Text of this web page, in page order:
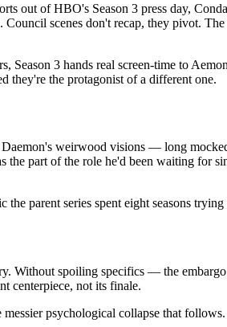
out of HBO's Season 3 press day,
Council scenes don't recap, they pivot.
3 hands real screen-time to
they're the protagonist of a different one.
Daemon's weirwood visions — long
the part of the role he'd been waiting for
parent series spent eight seasons trying
Without spoiling specifics — the
centerpiece, not its finale.
psychological collapse that follows.